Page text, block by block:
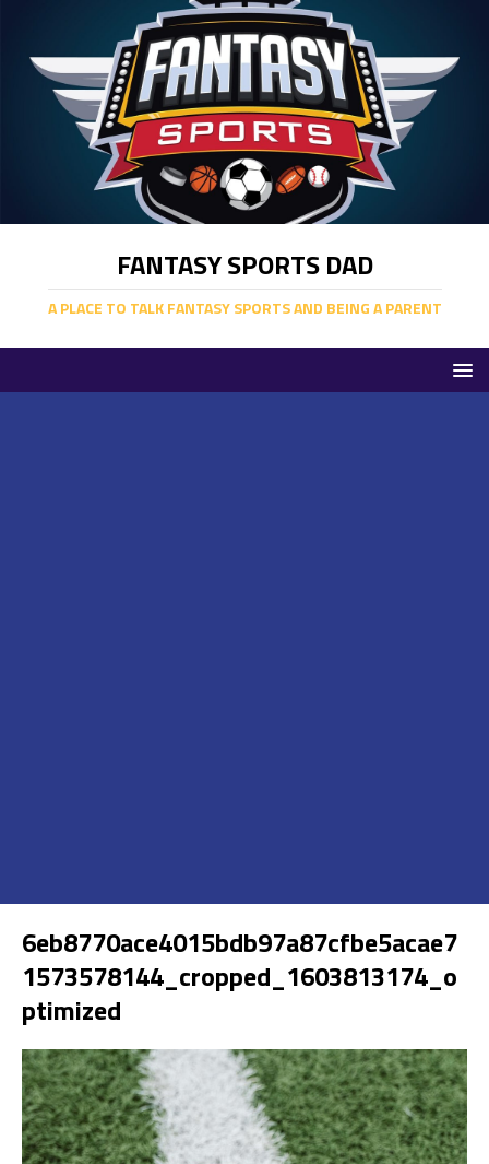
FANTASY SPORTS DAD
A PLACE TO TALK FANTASY SPORTS AND BEING A PARENT
6eb8770ace4015bdb97a87cfbe5acae7
1573578144_cropped_1603813174_o
ptimized